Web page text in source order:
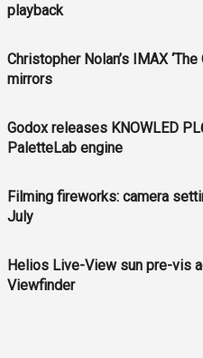
playback
Christopher Nolan’s IMAX
mirrors
Godox releases KNOWLED
PaletteLab engine
Filming fireworks: camera
July
Helios Live-View sun pre-vis
Viewfinder